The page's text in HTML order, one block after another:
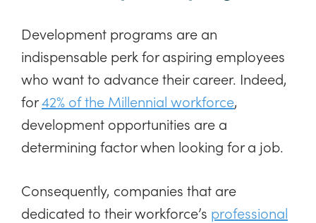
Development programs are an
indispensable perk for aspiring employees
who want to advance their career. Indeed,
for42% of the Millennial workforce,
development opportunities are a
determining factor when looking for a job.
Consequently, companies that are
dedicated to their workforce’s professional